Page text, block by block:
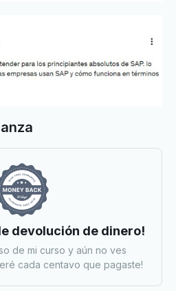
devolución de dinero!
de mi curso y aún no ves
cada centavo que pagaste!